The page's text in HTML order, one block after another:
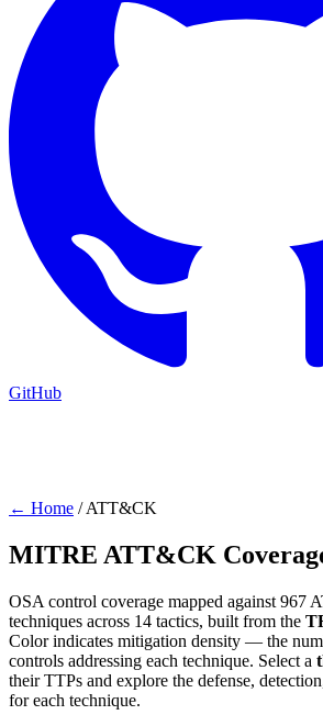
GitHub
← Home / ATT&CK
MITRE ATT&CK
OSA control coverage mapped against 967
techniques across 14 tactics, built from the
Color indicates mitigation density — the
controls addressing each technique. Select a
their TTPs and explore the defense,
for each technique.